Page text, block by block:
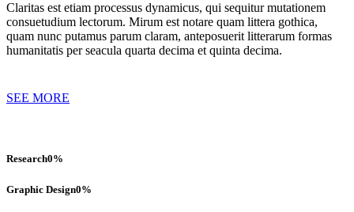
Claritas est etiam processus dynamicus, qui sequitur mutationem
consuetudium lectorum. Mirum est notare quam littera gothica,
quam nunc putamus parum claram, anteposuerit litterarum formas
humanitatis per seacula quarta decima et quinta decima.
SEE MORE
Research0%
Graphic Design0%